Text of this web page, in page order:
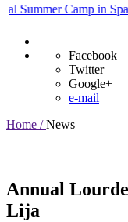
Camp in Spain|
Facebook
Twitter
Google+
e-mail
Home / News
Annual
Lija